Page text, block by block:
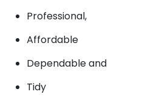
Professional,
Affordable
Dependable and
Tidy